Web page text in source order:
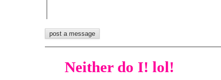
Neither do I! lol!